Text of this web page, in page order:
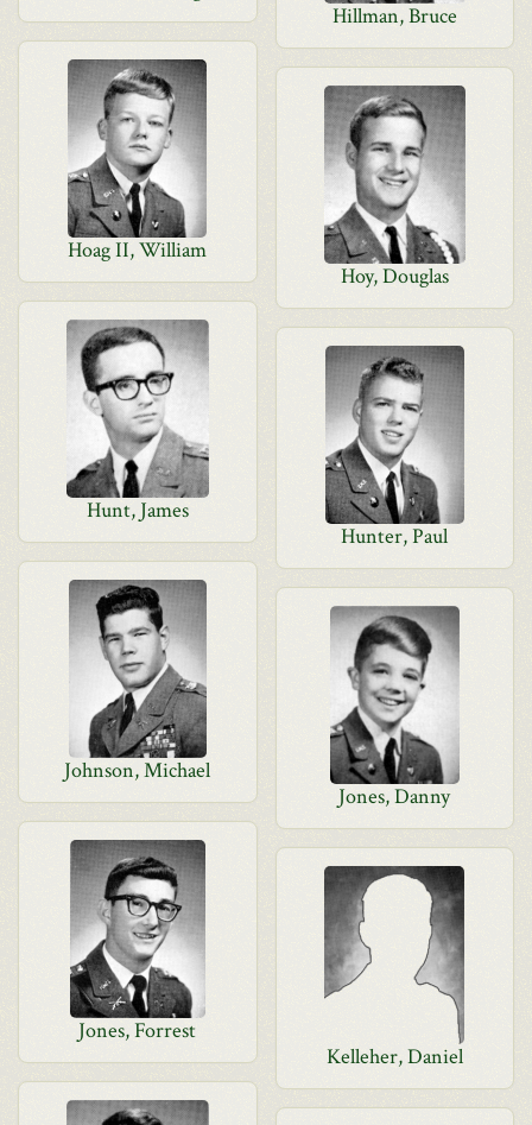
Hillman, Bruce
Hoag II, William
Hoy, Douglas
Hunt, James
Hunter, Paul
Johnson, Michael
Jones, Danny
Jones, Forrest
Kelleher, Daniel